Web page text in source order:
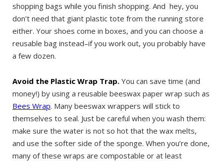
shopping bags while you finish shopping. And hey, you
don’t need that giant plastic tote from the running store
either. Your shoes come in boxes, and you can choose a
reusable bag instead–if you work out, you probably have
a few dozen.
Avoid the Plastic Wrap Trap. You can save time (and
money!) by using a reusable beeswax paper wrap such as
Bees Wrap. Many beeswax wrappers will stick to
themselves to seal. Just be careful when you wash them:
make sure the water is not so hot that the wax melts,
and use the softer side of the sponge. When you’re done,
many of these wraps are compostable or at least